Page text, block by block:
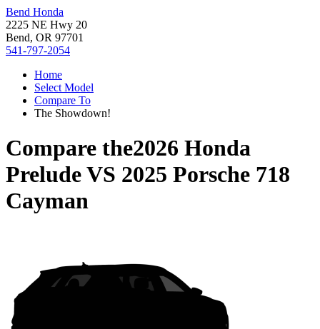
Bend Honda
2225 NE Hwy 20
Bend, OR 97701
541-797-2054
Home
Select Model
Compare To
The Showdown!
Compare the2026 Honda
PreludeVS 2025 Porsche 718
Cayman